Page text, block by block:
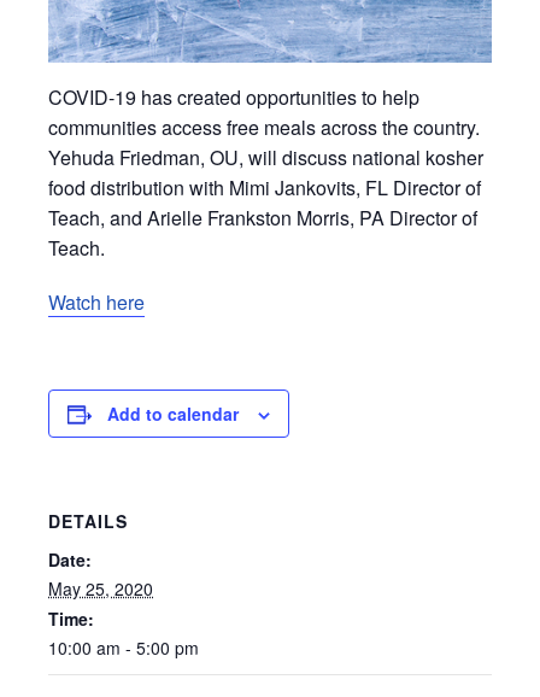
COVID-19 has created opportunities to help
communities access free meals across the country.
Yehuda Friedman, OU, will discuss national kosher
food distribution with Mimi Jankovits, FL Director of
Teach, and Arielle Frankston Morris, PA Director of
Teach.
Watch here
Add to calendar
DETAILS
Date:
May 25, 2020
Time:
10:00 am - 5:00 pm